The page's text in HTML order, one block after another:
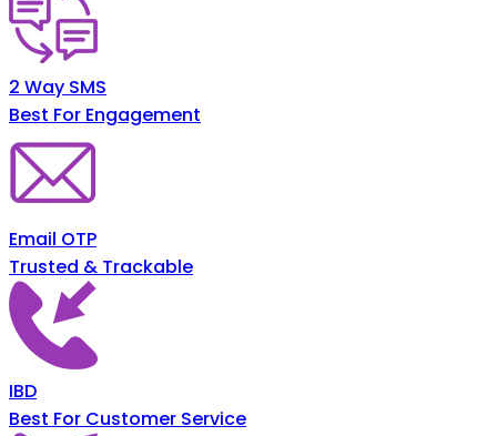
2 Way SMS
Best For Engagement
Email OTP
Trusted & Trackable
IBD
Best For Customer Service